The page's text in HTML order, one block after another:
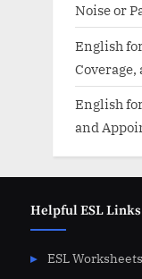
Noise or
English
English
and
Helpful ESL Links
ESL Worksheets